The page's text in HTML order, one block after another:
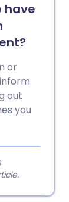
have
or
out
you